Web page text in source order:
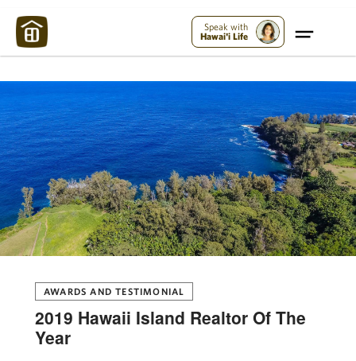
Speak with
Hawai'i Life
AWARDS AND TESTIMONIAL
2019 Hawaii Island Realtor Of The
Year
Maui Strong: Please Help Maui – Donate Now!